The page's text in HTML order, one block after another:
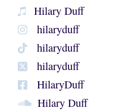
Hilary Duff
hilaryduff
hilaryduff
hilaryduff
HilaryDuff
Hilary Duff